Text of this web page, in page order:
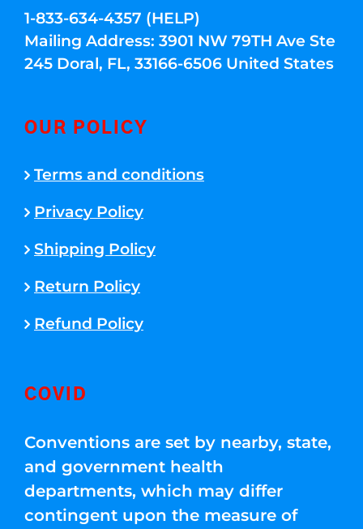
1-833-634-4357 (HELP)
Mailing Address: 3901 NW 79TH Ave Ste
245 Doral, FL, 33166-6506 United States
OUR POLICY
Terms and conditions
Privacy Policy
Shipping Policy
Return Policy
Refund Policy
COVID
Conventions are set by nearby, state,
and government health
departments, which may differ
contingent upon the measure of